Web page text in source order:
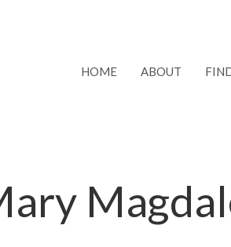
HOME ABOUT